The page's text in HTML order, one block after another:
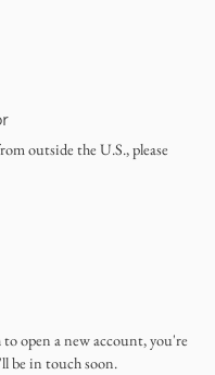
outside the U.S., please
open a new account, you're
be in touch soon.